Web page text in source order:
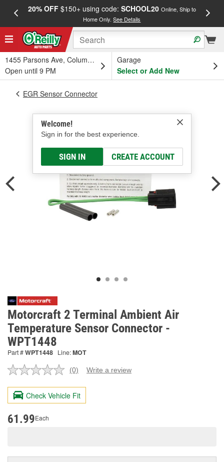
20% OFF$150+ using code: SCHOOL20 Online, Ship to
Home Only.See Details
1455 Parsons Ave, Columbus, OH
Open until 9 PM
Garage
Select or Add New
Welcome!
Sign in for the best experience.
SIGN IN CREATE ACCOUNT
EGR Sensor Connector
Motorcraft 2 Terminal Ambient Air
Temperature Sensor Connector -
WPT1448
Part #WPT1448 Line:MOT
No
value.
Same
page
(0) Write a review
Check Vehicle Fit
61.99Each